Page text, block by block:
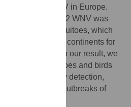
potential of WNV in Europe.
rate for lineage 2 WNV was
American mosquitoes, which
between both continents for
1 WNV. Based on our result, we
in mosquitoes and birds
to allow early detection,
and prevent outbreaks of